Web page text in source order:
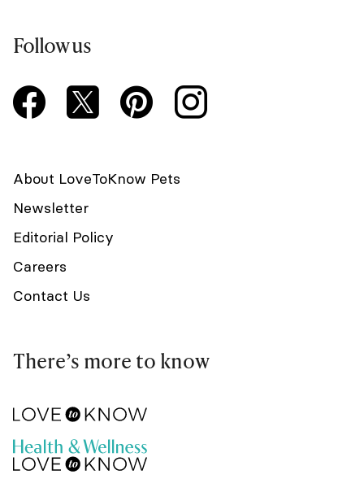
Follow us
About LoveToKnow Pets
Newsletter
Editorial Policy
Careers
Contact Us
There’s more to know